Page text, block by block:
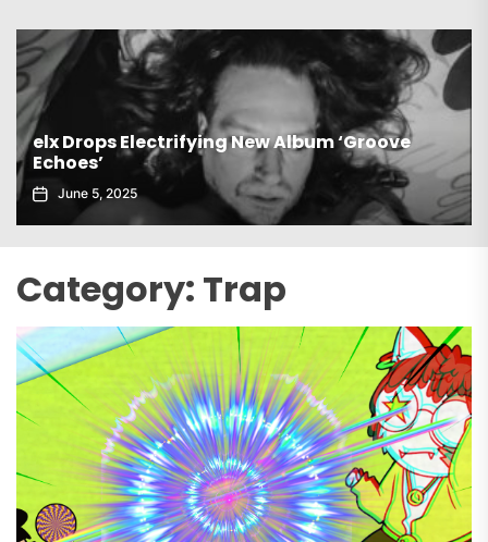
Gaiatech Unveils Bold New EP Tropical
November 21, 2025
Category: Trap